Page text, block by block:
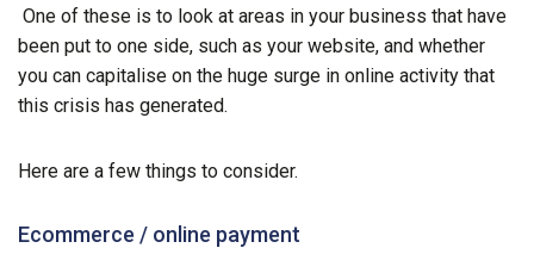
One of these is to look at areas in your business that have
been put to one side, such as your website, and whether
you can capitalise on the huge surge in online activity that
this crisis has generated.
Here are a few things to consider.
Ecommerce / online payment